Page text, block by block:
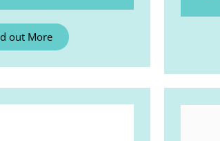
out More